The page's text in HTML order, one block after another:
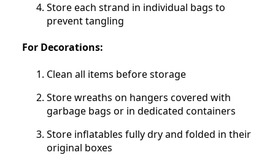
Store each strand in individual bags to
prevent tangling
For Decorations:
Clean all items before storage
Store wreaths on hangers covered with
garbage bags or in dedicated containers
Store inflatables fully dry and folded in their
original boxes